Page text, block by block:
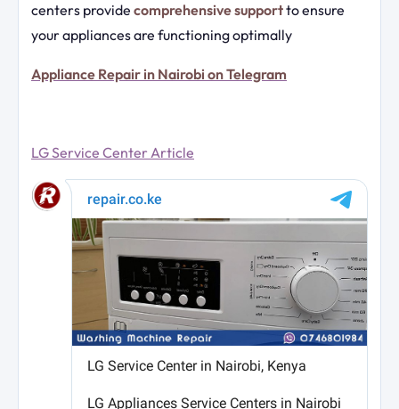
centers provide comprehensive supportto ensure
your appliances are functioning optimally
Appliance Repair in Nairobi on Telegram
LG Service Center Article